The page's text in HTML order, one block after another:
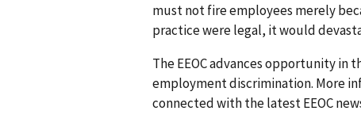
must not fire employees merely
practice were legal, it would
The EEOC advances opportunity
employment discrimination. More
connected with the latest EEOC